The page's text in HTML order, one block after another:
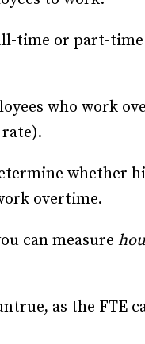
time or part-time
who work
whether
overtime.
can measure
as the FTE